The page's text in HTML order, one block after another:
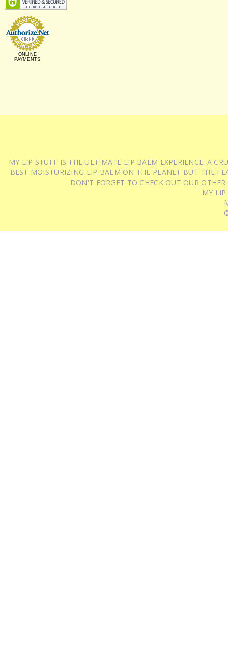
ONLINE
PAYMENTS
MY LIP STUFF IS THE ULTIMATE LIP BALM EXPERIENCE: A
BEST MOISTURIZING LIP BALM ON THE PLANET BUT THE
DON'T FORGET TO CHECK OUT OUR
MY